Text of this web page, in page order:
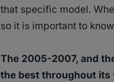
that specific model.
so it is important to
The 2005-2007, and
the best throughout its